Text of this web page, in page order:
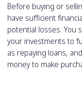
Before buying or
have sufficient
potential losses. You
your investments to
as repaying loans,
money to make